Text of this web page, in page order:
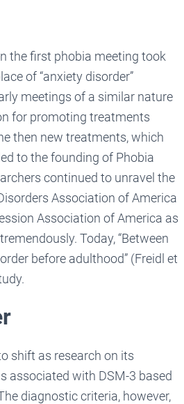
the first phobia meeting took
of “anxiety disorder”
meetings of a similar nature
for promoting treatments
then new treatments, which
to the founding of Phobia
continued to unravel the
Association of America
Association of America as
Today, “Between
before adulthood” (Freidl et
shift as research on its
associated with DSM-3 based
diagnostic criteria, however,